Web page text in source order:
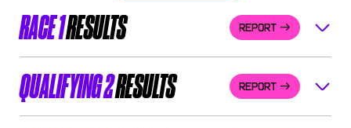
6 8 HAL 26:14.58513.929
7 30 MAR 13 26:20.71520.059
8 88 AAL 13 26:20.90520.249
RACE 1RESULTS REPORT
QUALIFYING 2RESULTS REPORT